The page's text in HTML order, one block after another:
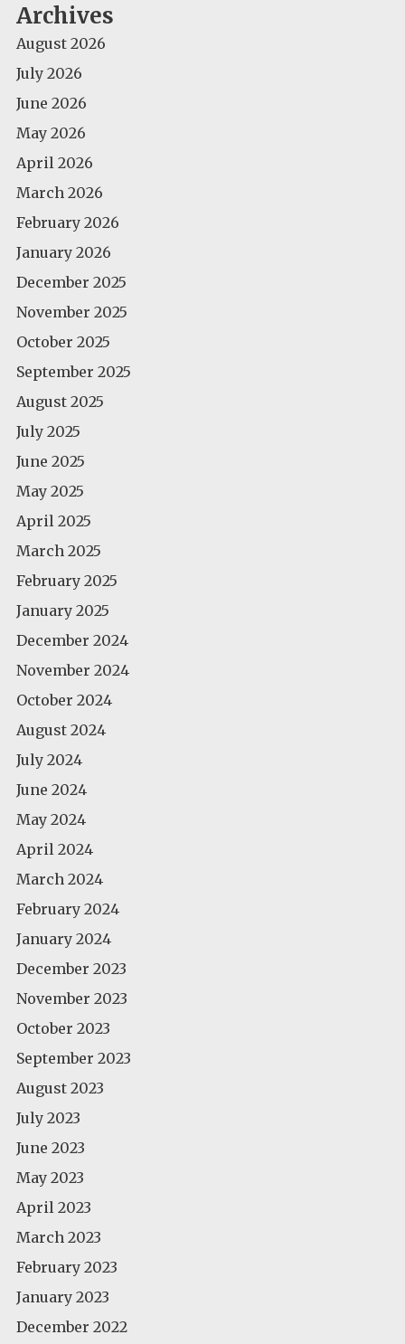
Archives
August 2026
July 2026
June 2026
May 2026
April 2026
March 2026
February 2026
January 2026
December 2025
November 2025
October 2025
September 2025
August 2025
July 2025
June 2025
May 2025
April 2025
March 2025
February 2025
January 2025
December 2024
November 2024
October 2024
August 2024
July 2024
June 2024
May 2024
April 2024
March 2024
February 2024
January 2024
December 2023
November 2023
October 2023
September 2023
August 2023
July 2023
June 2023
May 2023
April 2023
March 2023
February 2023
January 2023
December 2022